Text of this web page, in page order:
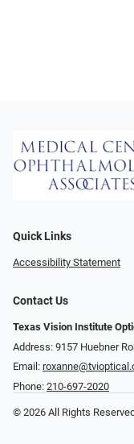
Quick Links
Accessibility Statement
Contact Us
Texas Vision Institute
Address: 9157 Huebner
Email:
Phone: 210-697-2020
© 2026 All Rights